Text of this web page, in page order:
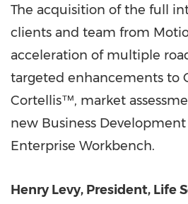
The acquisition of the full
clients and team from
acceleration of multiple
targeted enhancements to
Cortellis™, market
new Business Development
Enterprise Workbench.
Henry Levy, President, Life